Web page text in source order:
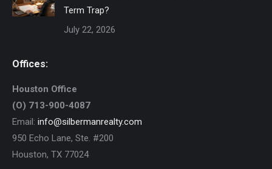
Term Trap?
July 22, 2026
Offices:
Houston Office
(O) 713-900-4087
Email: info@silbermanrealty.com
950 Echo Lane, Ste. #200
Houston, TX 77024